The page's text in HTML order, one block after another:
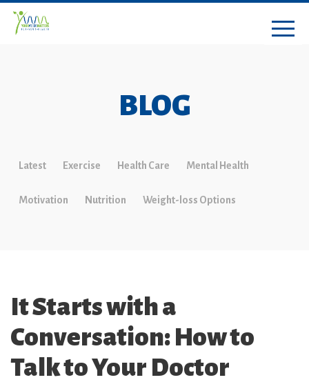
BLOG
Latest Exercise Health Care Mental Health
Motivation Nutrition Weight-loss Options
It Starts with a
Conversation: How to
Talk to Your Doctor